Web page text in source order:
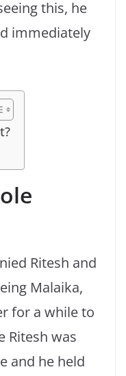
this, he
immediately
Ritesh and
Malaika,
for a while to
Ritesh was
and he held